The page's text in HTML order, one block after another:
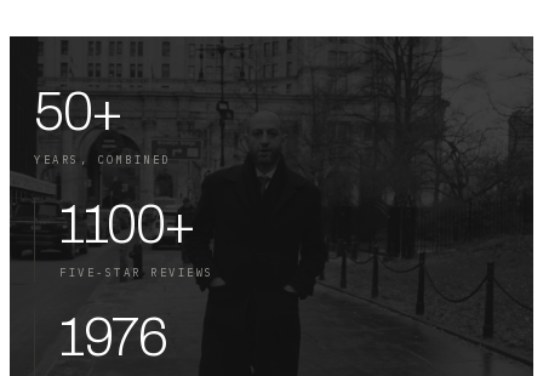
50+
YEARS, COMBINED
1100+
FIVE-STAR REVIEWS
1976